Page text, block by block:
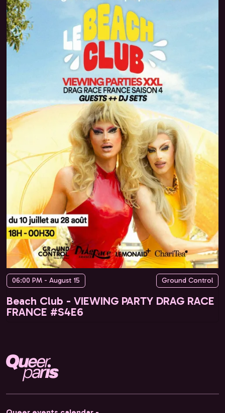
06:00 PM - August 15 Ground Control
Beach Club - VIEWING PARTY DRAG RACE
FRANCE #S4E6